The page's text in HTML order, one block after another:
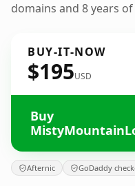
domains and 8 years
BUY-IT-NOW
$195USD
Buy
Afternic GoDaddy